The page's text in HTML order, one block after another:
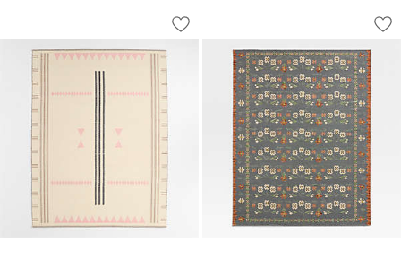
Mirror Pattern Pink Chenille Kids Area
Carousel showing item 1 through 1 of 4
Save to Favorites
Mirror Pattern Pink Chenille Kids Area
Tansie Floral
Carousel showing item 1 through